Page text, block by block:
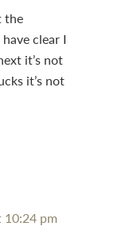
the
clear I
it’s not
it’s not
pm